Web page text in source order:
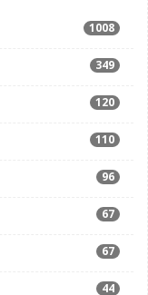
1008
349
120
110
96
67
67
44